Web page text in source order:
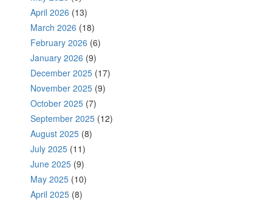
April 2026 (13)
March 2026 (18)
February 2026 (6)
January 2026 (9)
December 2025 (17)
November 2025 (9)
October 2025 (7)
September 2025 (12)
August 2025 (8)
July 2025 (11)
June 2025 (9)
May 2025 (10)
April 2025 (8)